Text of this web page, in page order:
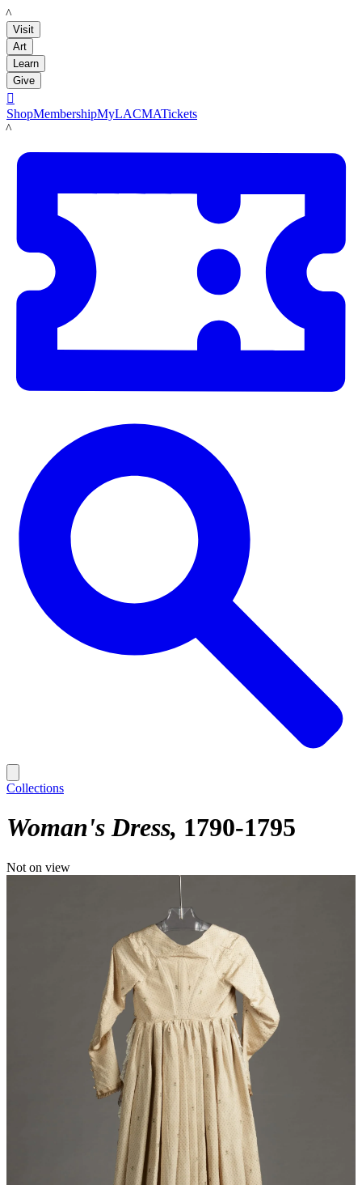
LACMA
Visit
Art
Learn
Give

ShopMembershipMyLACMATickets
LACMA
Collections
Woman's Dress 1790-1795
Not on view